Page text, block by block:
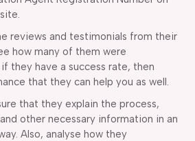
reviews and testimonials from their
how many of them were
if they have a success rate, then
that they can help you as well.
that they explain the process,
other necessary information in an
Also, analyse how they